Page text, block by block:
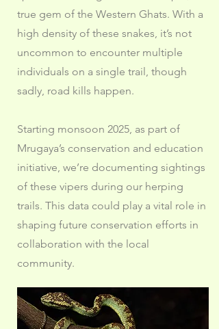
true gem of the Western Ghats. With a
high density of these snakes, it’s not
uncommon to encounter multiple
individuals on a single trail, though
sadly, road kills happen.
Starting monsoon 2025, as part of
Mrugaya’s conservation and education
initiative, we’re documenting sightings
of these vipers during our herping
trails. This data could play a vital role in
shaping future conservation efforts in
collaboration with the local
community.